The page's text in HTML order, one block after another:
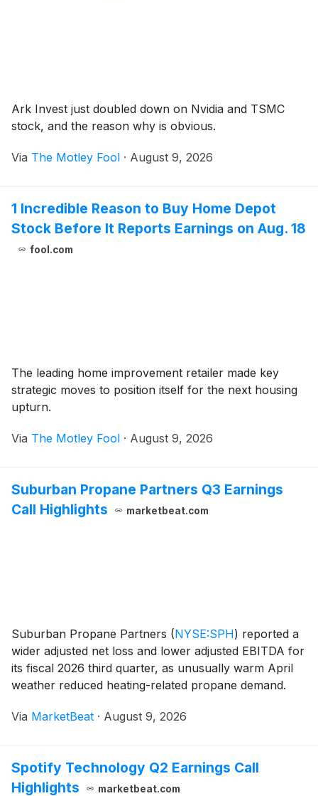
Ark Invest just doubled down on Nvidia and TSMC
stock, and the reason why is obvious.
Via The Motley Fool · August 9, 2026
1 Incredible Reason to Buy Home Depot
Stock Before It Reports Earnings on Aug. 18
fool.com
The leading home improvement retailer made key
strategic moves to position itself for the next housing
upturn.
Via The Motley Fool · August 9, 2026
Suburban Propane Partners Q3 Earnings
Call Highlights
marketbeat.com
Suburban Propane Partners (NYSE:SPH) reported a
wider adjusted net loss and lower adjusted EBITDA for
its fiscal 2026 third quarter, as unusually warm April
weather reduced heating-related propane demand.
industrial and national-account customer
Via MarketBeat · August 9, 2026
Spotify Technology Q2 Earnings Call
Highlights
marketbeat.com